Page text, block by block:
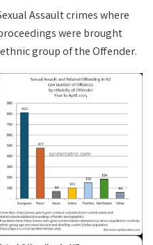
Assault crimes where
were brought
group of the Offender.